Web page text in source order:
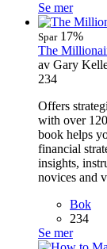
Se mer
Spar17%
The
av Gary
234
Offers
with over
book helps
financial
insights,
novices and
Bok
234
Se mer